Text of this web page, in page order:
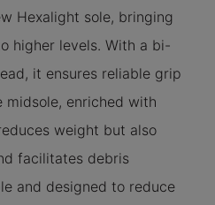
Hexalight sole, bringing
higher levels. With a bi-
it ensures reliable grip
midsole, enriched with
weight but also
facilitates debris
and designed to reduce